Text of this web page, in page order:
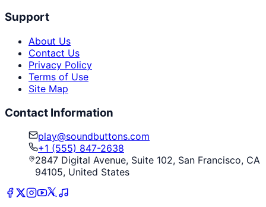
Support
About Us
Contact Us
Privacy Policy
Terms of Use
Site Map
Contact Information
play@soundbuttons.com
+1 (555) 847-2638
2847 Digital Avenue, Suite 102, San Francisco, CA
94105, United States